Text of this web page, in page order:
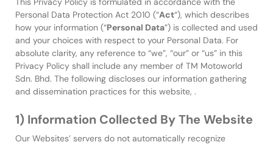
Personal Data Protection Act 2010 (“Act“), which describes
how your information (“Personal Data”) is collected and used
and your choices with respect to your Personal Data. For
absolute clarity, any reference to “we”, “our” or “us” in this
Privacy Policy shall include any member of TM Motoworld
Sdn. Bhd. The following discloses our information gathering
and dissemination practices for this website, .
1) Information Collected By The Website
Our Websites’ servers do not automatically recognize